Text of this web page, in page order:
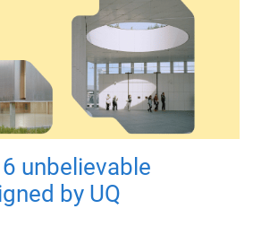
unbelievable
by UQ